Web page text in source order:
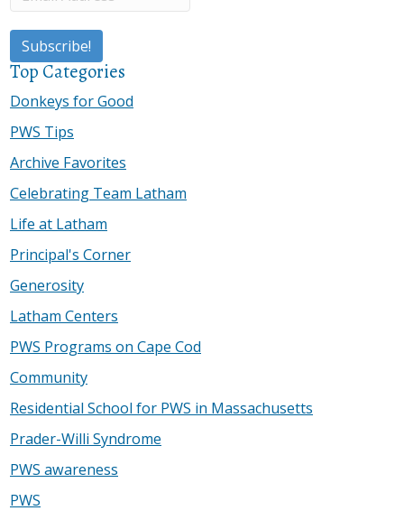
Top Categories
Donkeys for Good
PWS Tips
Archive Favorites
Celebrating Team Latham
Life at Latham
Principal's Corner
Generosity
Latham Centers
PWS Programs on Cape Cod
Community
Residential School for PWS in Massachusetts
Prader-Willi Syndrome
PWS awareness
PWS